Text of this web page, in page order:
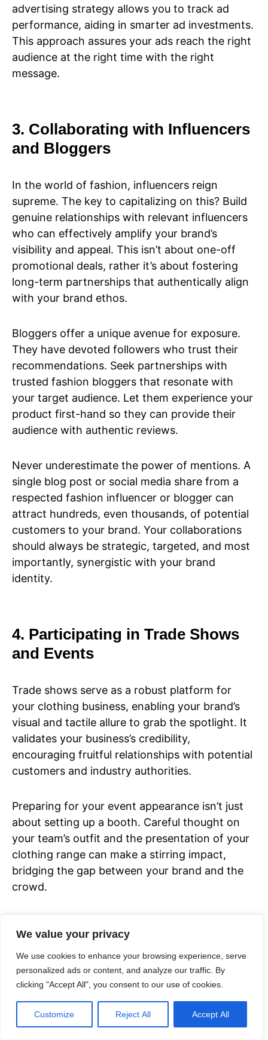
We value your privacy
We use cookies to enhance your browsing experience, serve
personalized ads or content, and analyze our traffic. By
clicking "Accept All", you consent to our use of cookies.
Customize Reject All Accept All
advertising strategy allows you to track ad
performance, aiding in smarter ad investments.
This approach assures your ads reach the right
audience at the right time with the right
message.
3. Collaborating with Influencers
and Bloggers
In the world of fashion, influencers reign
supreme. The key to capitalizing on this? Build
genuine relationships with relevant influencers
who can effectively amplify your brand’s
visibility and appeal. This isn’t about one-off
promotional deals, rather it’s about fostering
long-term partnerships that authentically align
with your brand ethos.
Bloggers offer a unique avenue for exposure.
They have devoted followers who trust their
recommendations. Seek partnerships with
trusted fashion bloggers that resonate with
your target audience. Let them experience your
product first-hand so they can provide their
audience with authentic reviews.
Never underestimate the power of mentions. A
single blog post or social media share from a
respected fashion influencer or blogger can
attract hundreds, even thousands, of potential
customers to your brand. Your collaborations
should always be strategic, targeted, and most
importantly, synergistic with your brand
identity.
4. Participating in Trade Shows
and Events
Trade shows serve as a robust platform for
your clothing business, enabling your brand’s
visual and tactile allure to grab the spotlight. It
validates your business’s credibility,
encouraging fruitful relationships with potential
customers and industry authorities.
Preparing for your event appearance isn’t just
about setting up a booth. Careful thought on
your team’s outfit and the presentation of your
clothing range can make a stirring impact,
bridging the gap between your brand and the
crowd.
brand reach, but also provide invaluable
insights into the competition and market
trends. These experiences fortify your
decision-making and strategic planning,
encouraging the growth of your clothing
business.